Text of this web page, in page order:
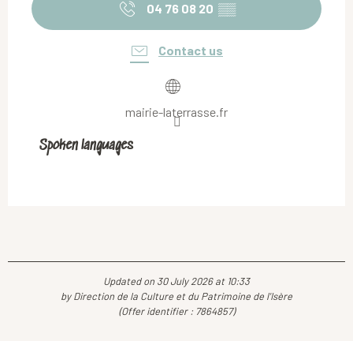
04 76 08 20 ▒▒
Contact us
mairie-laterrasse.fr
Spoken languages
Spoken languages
Updated on 30 July 2026 at 10:33
by Direction de la Culture et du Patrimoine de l'Isère
(Offer identifier : 7864857)